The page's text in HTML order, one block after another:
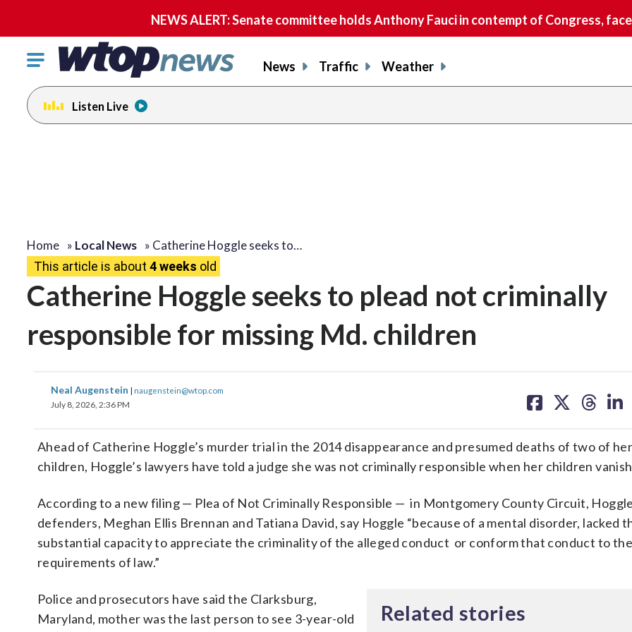
NEWS ALERT: Senate committee holds Anthony Fauci in contempt of Congress,
Click
toggle
navigation
menu.
News Traffic Weather
Listen Live
Home » Local News » Catherine Hoggle seeks to…
This article is about 4 weeks old
Catherine Hoggle seeks to plead not criminally
responsible for missing Md. children
Neal Augenstein | naugenstein@wtop.com
July 8, 2026, 2:36 PM
on on on on
Ahead of Catherine Hoggle’s murder trial in the 2014 disappearance and presumed deaths of two of
children, Hoggle’s lawyers have told a judge she was not criminally responsible when her children
According to a new filing — Plea of Not Criminally Responsible — in Montgomery County Circuit,
defenders, Meghan Ellis Brennan and Tatiana David, say Hoggle “because of a mental disorder, lacked
substantial capacity to appreciate the criminality of the alleged conduct or conform that conduct to the
requirements of law.”
Related stories
Police and prosecutors have said the Clarksburg,
Maryland, mother was the last person to see 3-year-old